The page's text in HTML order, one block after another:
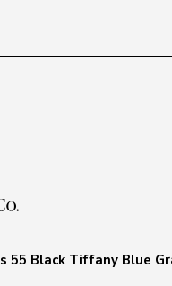
55 Black Tiffany Blue